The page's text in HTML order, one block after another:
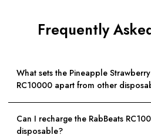
Frequently
What sets the Pineapple
RC10000 apart from other
Can I recharge the RabBeats
disposable?